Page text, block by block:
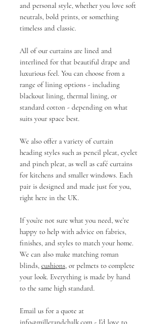
and personal style, whether you love soft
neutrals, bold prints, or something
timeless and classic.
All of our curtains are lined and
interlined for that beautiful drape and
luxurious feel. You can choose from a
range of lining options - including
blackout lining, thermal lining, or
standard cotton - depending on what
suits your space best.
We also offer a variety of curtain
heading styles such as pencil pleat, eyelet
and pinch pleat, as well as café curtains
for kitchens and smaller windows. Each
pair is designed and made just for you,
right here in the UK.
If you’re not sure what you need, we’re
happy to help with advice on fabrics,
finishes, and styles to match your home.
We can also make matching roman
blinds, cushions , or pelmets to complete
your look. Everything is made by hand
to the same high standard.
Email us for a quote at
info@millerandchalk.com - I’d love to